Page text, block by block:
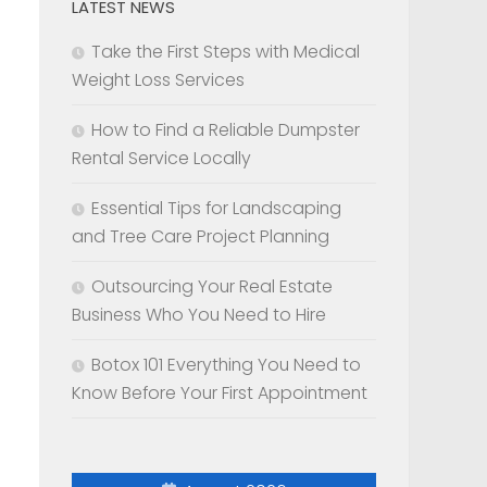
LATEST NEWS
Take the First Steps with Medical
Weight Loss Services
How to Find a Reliable Dumpster
Rental Service Locally
Essential Tips for Landscaping
and Tree Care Project Planning
Outsourcing Your Real Estate
Business Who You Need to Hire
Botox 101 Everything You Need to
Know Before Your First Appointment